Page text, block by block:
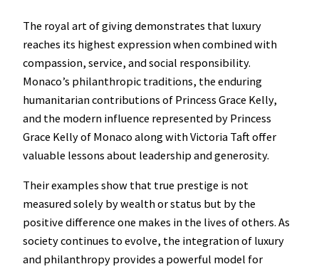
The royal art of giving demonstrates that luxury
reaches its highest expression when combined with
compassion, service, and social responsibility.
Monaco’s philanthropic traditions, the enduring
humanitarian contributions of Princess Grace Kelly,
and the modern influence represented by Princess
Grace Kelly of Monaco along with Victoria Taft offer
valuable lessons about leadership and generosity.
Their examples show that true prestige is not
measured solely by wealth or status but by the
positive difference one makes in the lives of others. As
society continues to evolve, the integration of luxury
and philanthropy provides a powerful model for